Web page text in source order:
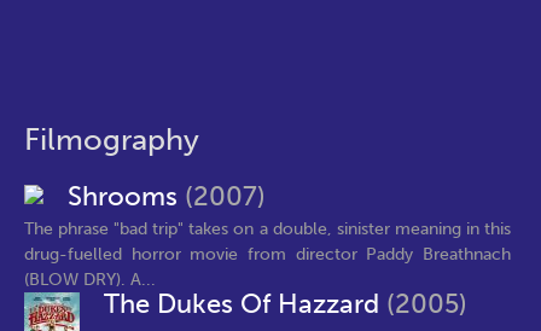
Filmography
Shrooms (2007)
The phrase "bad trip" takes on a double, sinister meaning in this
drug-fuelled horror movie from director Paddy Breathnach
(BLOW DRY). A...
The Dukes Of Hazzard (2005)